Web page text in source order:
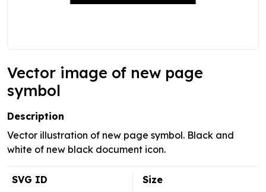
Vector image of new page
symbol
Description
Vector illustration of new page symbol. Black and
white of new black document icon.
SVG ID
Size